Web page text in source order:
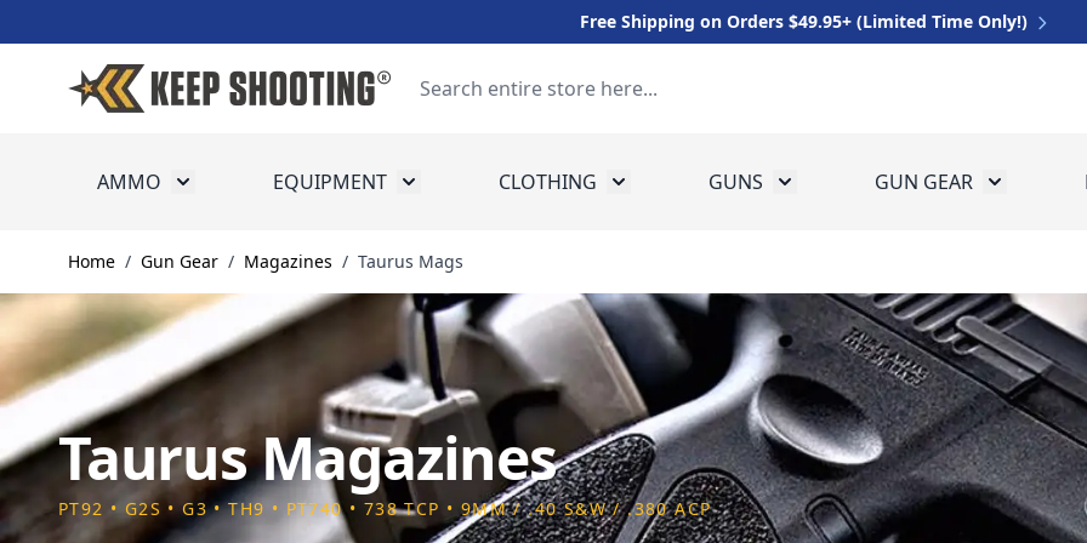
Free Shipping on Orders $49.95+ (Limited Time Only!)
AMMO Toggle submenu for Ammo
EQUIPMENT Toggle submenu for Equipment
CLOTHING Toggle submenu for Clothing
GUNS Toggle submenu for Guns
GUN GEAR Toggle
Home / Gun Gear / Magazines / Taurus Mags
Taurus Magazines
PT92 • G2S • G3 • TH9 • PT740 • 738 TCP • 9MM / .40 S&W / .380 ACP